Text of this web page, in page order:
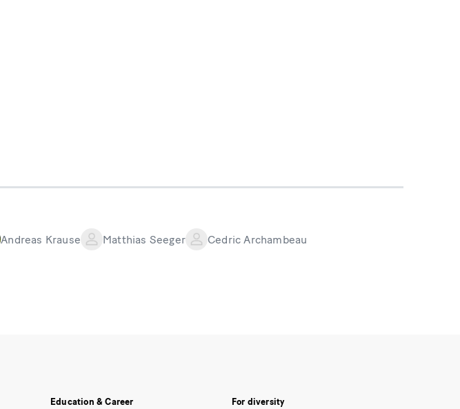
Andreas Krause Matthias Seeger Cedric Archambeau
Education & Career
For diversity